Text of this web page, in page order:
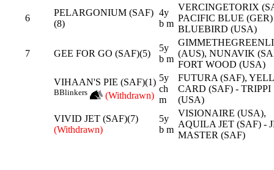
6
PELARGONIUM (SAF)
(8)
4y
b m
VERCINGETORIX
PACIFIC BLUE
BLUEBIRD (USA)
7 GEE FOR GO (SAF)(5)
5y
b m
(AUS), NUNAVIK
FORT WOOD (USA)
VIHAAN'S PIE (SAF)(1)
BBlinkers (Withdrawn)
5y
ch
m
FUTURA (SAF),
CARD (SAF) - TRIPPI
(USA)
VIVID JET (SAF)(7)
(Withdrawn)
5y
b m
VISIONAIRE (USA),
AQUILA JET (SAF) -
MASTER (SAF)